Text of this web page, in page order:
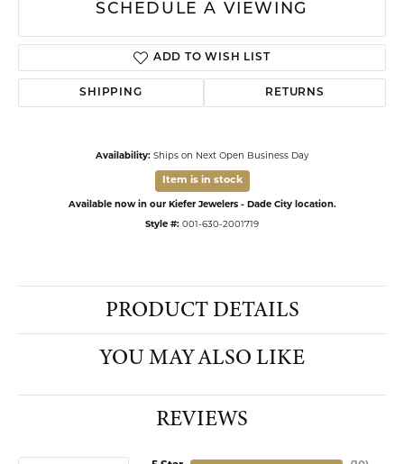
SCHEDULE A VIEWING
ADD TO WISH LIST
SHIPPING RETURNS
Availability: Ships on Next Open Business Day
Item is in stock
Available now in our Kiefer Jewelers - Dade City location.
Style #: 001-630-2001719
PRODUCT DETAILS
YOU MAY ALSO LIKE
REVIEWS